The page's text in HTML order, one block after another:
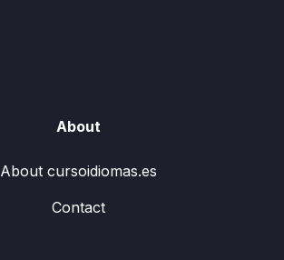
About
About cursoidiomas.es
Contact